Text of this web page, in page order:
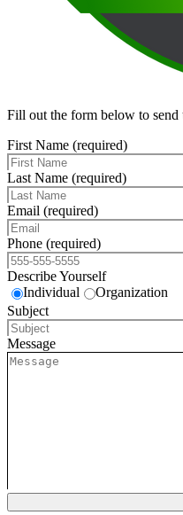
Fill out the form below to send
First Name (required)
Last Name (required)
Email (required)
Phone (required)
Describe Yourself
Individual
Organization
Subject
Message